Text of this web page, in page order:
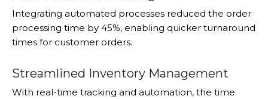
Integrating automated processes reduced the order
processing time by 45%, enabling quicker turnaround
times for customer orders.
Streamlined Inventory Management
With real-time tracking and automation, the time